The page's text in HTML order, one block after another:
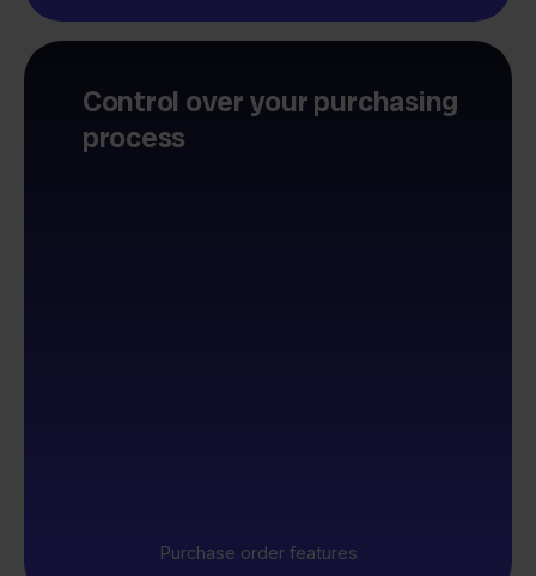
Control over your purchasing
process
Purchase order features